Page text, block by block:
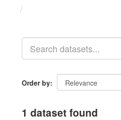
Order by
1 dataset found